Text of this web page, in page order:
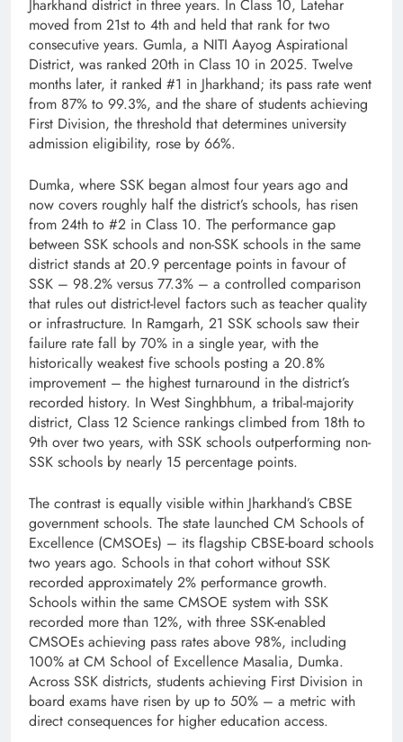
Jharkhand district in three years. In Class 10, Latehar
moved from 21st to 4th and held that rank for two
consecutive years. Gumla, a NITI Aayog Aspirational
District, was ranked 20th in Class 10 in 2025. Twelve
months later, it ranked #1 in Jharkhand; its pass rate went
from 87% to 99.3%, and the share of students achieving
First Division, the threshold that determines university
admission eligibility, rose by 66%.
Dumka, where SSK began almost four years ago and
now covers roughly half the district’s schools, has risen
from 24th to #2 in Class 10. The performance gap
between SSK schools and non-SSK schools in the same
district stands at 20.9 percentage points in favour of
SSK – 98.2% versus 77.3% – a controlled comparison
that rules out district-level factors such as teacher quality
or infrastructure. In Ramgarh, 21 SSK schools saw their
failure rate fall by 70% in a single year, with the
historically weakest five schools posting a 20.8%
improvement – the highest turnaround in the district’s
recorded history. In West Singhbhum, a tribal-majority
district, Class 12 Science rankings climbed from 18th to
9th over two years, with SSK schools outperforming non-
SSK schools by nearly 15 percentage points.
The contrast is equally visible within Jharkhand’s CBSE
government schools. The state launched CM Schools of
Excellence (CMSOEs) – its flagship CBSE-board schools
two years ago. Schools in that cohort without SSK
recorded approximately 2% performance growth.
Schools within the same CMSOE system with SSK
recorded more than 12%, with three SSK-enabled
CMSOEs achieving pass rates above 98%, including
100% at CM School of Excellence Masalia, Dumka.
Across SSK districts, students achieving First Division in
board exams have risen by up to 50% – a metric with
direct consequences for higher education access.